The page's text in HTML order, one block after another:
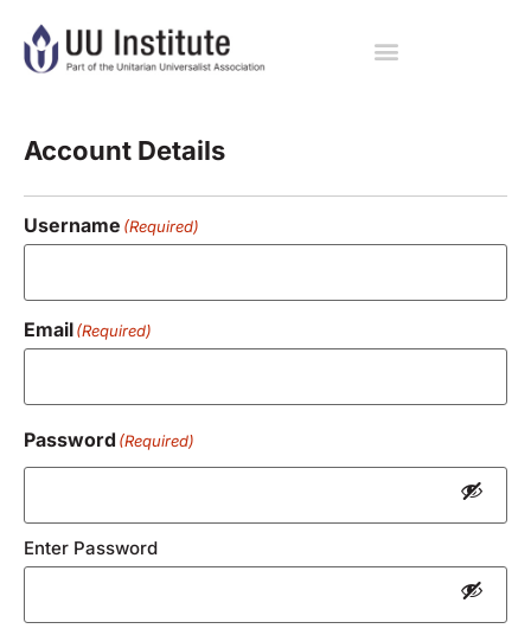
Account Details
Username (Required)
Email(Required)
Password (Required)
Enter Password